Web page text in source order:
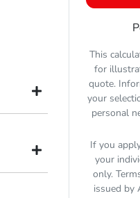
moment
the
This
for
quote.
your
personal
If you
your
only.
issued by